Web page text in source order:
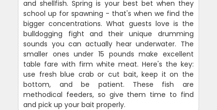
and shellfish. Spring is your best bet when they
school up for spawning - that's when we find the
bigger concentrations. What guests love is the
bulldogging fight and their unique drumming
sounds you can actually hear underwater. The
smaller ones under 15 pounds make excellent
table fare with firm white meat. Here's the key:
use fresh blue crab or cut bait, keep it on the
bottom, and be patient. These fish are
methodical feeders, so give them time to find
and pick up your bait properly.